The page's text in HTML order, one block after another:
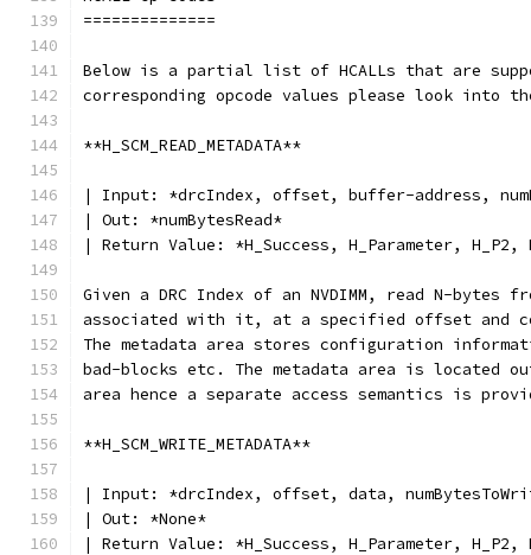
==============
Below is a partial list of HCALLs that are
corresponding opcode values please look into
**H_SCM_READ_METADATA**
| Input: *drcIndex, offset, buffer-address,
| Out: *numBytesRead*
| Return Value: *H_Success, H_Parameter, H_P2,
Given a DRC Index of an NVDIMM, read N-bytes
associated with it, at a specified offset and
The metadata area stores configuration
bad-blocks etc. The metadata area is located
area hence a separate access semantics is
**H_SCM_WRITE_METADATA**
| Input: *drcIndex, offset, data,
| Out: *None*
| Return Value: *H_Success, H_Parameter, H_P2,